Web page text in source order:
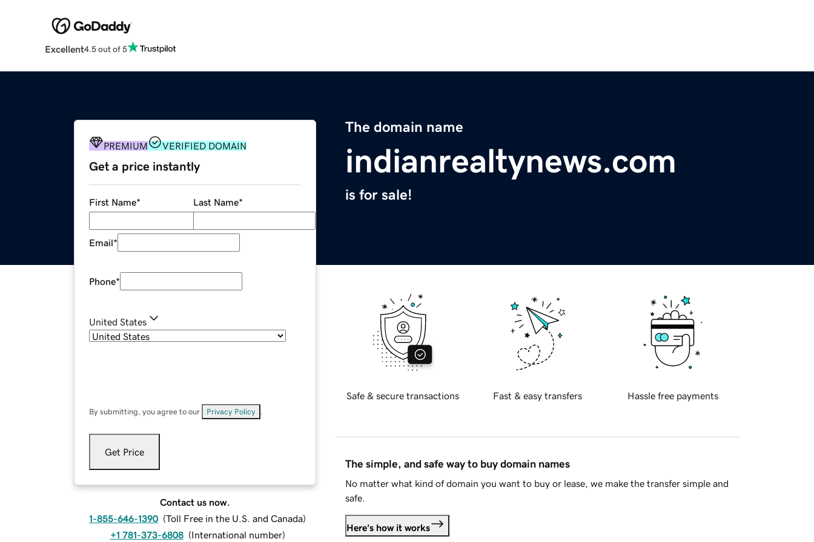
Excellent4.5 out of 5
The domain name
indianrealtynews.com
is for sale!
PREMIUM VERIFIED DOMAIN
Get a price instantly
First Name* Last Name*
Email*
Phone*
United States
By submitting, you agree to our Privacy Policy
Get Price
Contact us now.
1-855-646-1390 (Toll Free in the U.S. and Canada)
+1 781-373-6808 (International number)
Safe & secure transactions Fast & easy transfers Hassle free payments
The simple, and safe way to buy domain names
No matter what kind of domain you want to buy or lease, we make the transfer simple and
safe.
Here's how it works